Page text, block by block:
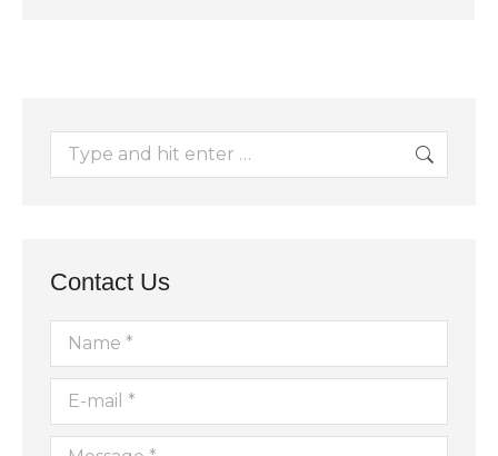
Search:
Contact Us
Name *
E-mail *
Message *